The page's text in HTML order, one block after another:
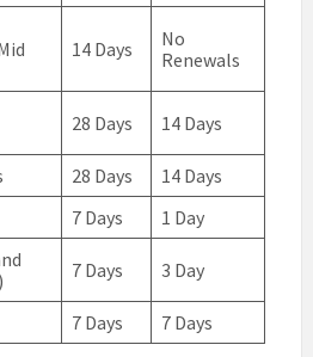
14 Days
No
Renewals
28 Days 14 Days
28 Days
14 Days
7 Days
1 Day
7 Days 3 Day
7 Days 7 Days